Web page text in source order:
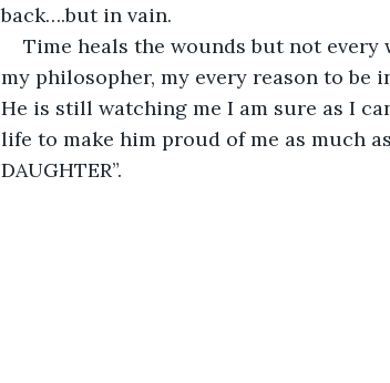
back….but in vain.
Time heals the wounds but not every
my philosopher, my every reason to be
He is still watching me I am sure as I
life to make him proud of me as much
DAUGHTER”.